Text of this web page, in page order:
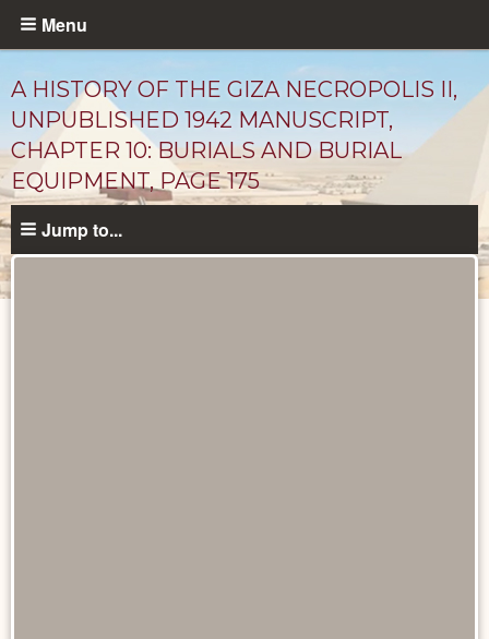
Skip
content
Menu
A HISTORY OF THE GIZA NECROPOLIS II,
UNPUBLISHED 1942 MANUSCRIPT,
CHAPTER 10: BURIALS AND BURIAL
EQUIPMENT, PAGE 175
Jump to...